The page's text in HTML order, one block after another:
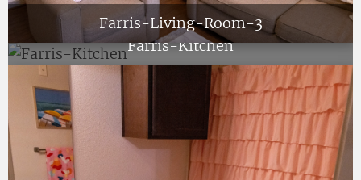
Farris-Living-Room-3
Farris-Kitchen